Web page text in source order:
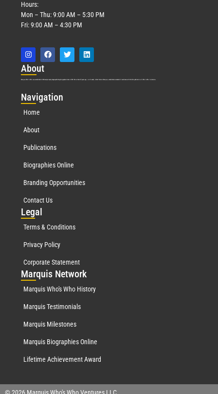
Hours:
Mon – Thu: 9:00 AM – 5:30 PM
Fri: 9:00 AM – 4:30 PM
About
Marquis Who’s Who was established in 1898 and promptly began publishing biographical data in 1899. More than 127 years ago, our founder, Albert Nelson Marquis, established a standard of excellence with the first publication of Who’s Who in America.
Navigation
Home
About
Publications
Biographies Online
Branding Opportunities
Contact Us
Legal
Terms & Conditions
Privacy Policy
Corporate Statement
Marquis Network
Marquis Who's Who History
Marquis Testimonials
Marquis Milestones
Marquis Biographies Online
Lifetime Achievement Award
© 2026 Marquis Who's Who Ventures LLC